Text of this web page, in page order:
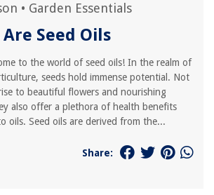
• Garden Essentials
Seed Oils
to the world of seed oils! In the realm of
seeds hold immense potential. Not
to beautiful flowers and nourishing
also offer a plethora of health benefits
oils. Seed oils are derived from the...
Share: